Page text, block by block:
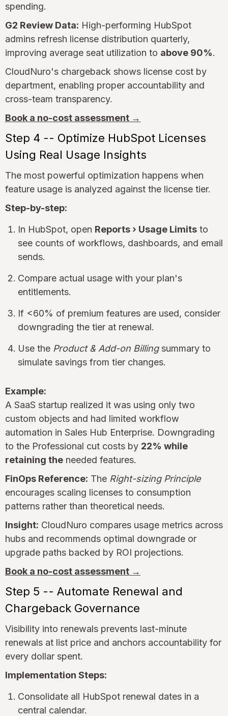
spending.
G2 Review Data: High-performing HubSpot
admins refresh license distribution quarterly,
improving average seat utilization to above 90%.
CloudNuro's chargeback shows license cost by
department, enabling proper accountability and
cross-team transparency.
Book a no-cost assessment →
Step 4 -- Optimize HubSpot Licenses
Using Real Usage Insights
The most powerful optimization happens when
feature usage is analyzed against the license tier.
Step-by-step:
In HubSpot, open Reports › Usage Limits to
see counts of workflows, dashboards, and email
sends.
Compare actual usage with your plan's
entitlements.
If <60% of premium features are used, consider
downgrading the tier at renewal.
Use the Product & Add-on Billingsummary to
simulate savings from tier changes.
Example:
A SaaS startup realized it was using only two
custom objects and had limited workflow
automation in Sales Hub Enterprise. Downgrading
to the Professional cut costs by 22% while
retaining the needed features.
FinOps Reference: The Right-sizing Principle
encourages scaling licenses to consumption
patterns rather than theoretical needs.
Insight: CloudNuro compares usage metrics across
hubs and recommends optimal downgrade or
upgrade paths backed by ROI projections.
Book a no-cost assessment →
Step 5 -- Automate Renewal and
Chargeback Governance
Visibility into renewals prevents last-minute
renewals at list price and anchors accountability for
every dollar spent.
Implementation Steps:
Consolidate all HubSpot renewal dates in a
central calendar.